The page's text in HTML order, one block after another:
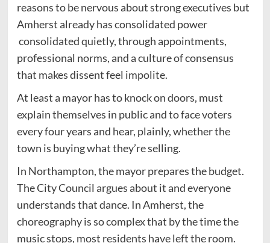
reasons to be nervous about strong executives but
Amherst already has consolidated power
consolidated quietly, through appointments,
professional norms, and a culture of consensus
that makes dissent feel impolite.
At least a mayor has to knock on doors, must
explain themselves in public and to face voters
every four years and hear, plainly, whether the
town is buying what they’re selling.
In Northampton, the mayor prepares the budget.
The City Council argues about it and everyone
understands that dance. In Amherst, the
choreography is so complex that by the time the
music stops, most residents have left the room.